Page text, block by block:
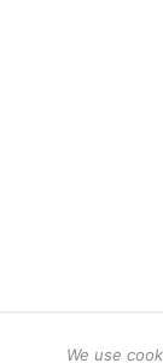
We use